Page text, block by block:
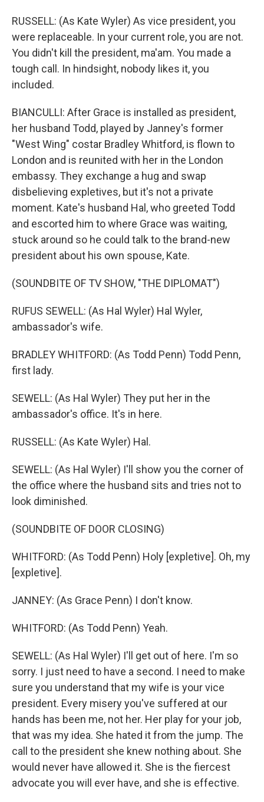
RUSSELL: (As Kate Wyler) As vice president, you
were replaceable. In your current role, you are not.
You didn't kill the president, ma'am. You made a
tough call. In hindsight, nobody likes it, you
included.
BIANCULLI: After Grace is installed as president,
her husband Todd, played by Janney's former
"West Wing" costar Bradley Whitford, is flown to
London and is reunited with her in the London
embassy. They exchange a hug and swap
disbelieving expletives, but it's not a private
moment. Kate's husband Hal, who greeted Todd
and escorted him to where Grace was waiting,
stuck around so he could talk to the brand-new
president about his own spouse, Kate.
(SOUNDBITE OF TV SHOW, "THE DIPLOMAT")
RUFUS SEWELL: (As Hal Wyler) Hal Wyler,
ambassador's wife.
BRADLEY WHITFORD: (As Todd Penn) Todd Penn,
first lady.
SEWELL: (As Hal Wyler) They put her in the
ambassador's office. It's in here.
RUSSELL: (As Kate Wyler) Hal.
SEWELL: (As Hal Wyler) I'll show you the corner of
the office where the husband sits and tries not to
look diminished.
(SOUNDBITE OF DOOR CLOSING)
WHITFORD: (As Todd Penn) Holy [expletive]. Oh, my
[expletive].
JANNEY: (As Grace Penn) I don't know.
WHITFORD: (As Todd Penn) Yeah.
SEWELL: (As Hal Wyler) I'll get out of here. I'm so
sorry. I just need to have a second. I need to make
sure you understand that my wife is your vice
president. Every misery you've suffered at our
hands has been me, not her. Her play for your job,
that was my idea. She hated it from the jump. The
call to the president she knew nothing about. She
would never have allowed it. She is the fiercest
advocate you will ever have, and she is effective.